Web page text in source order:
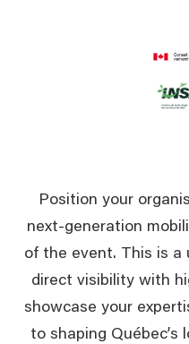
Position your
next-generation
of the event. This is a
direct visibility with
showcase your
to shaping